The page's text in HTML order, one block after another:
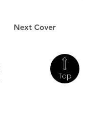
Next Cover
Top